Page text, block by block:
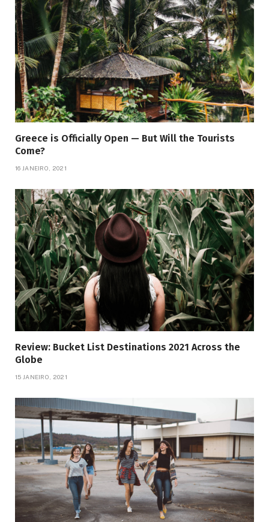
Greece is Officially Open — But Will the Tourists
Come?
16 JANEIRO, 2021
Review: Bucket List Destinations 2021 Across the
Globe
15 JANEIRO, 2021